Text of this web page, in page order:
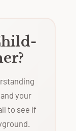
your
to see if